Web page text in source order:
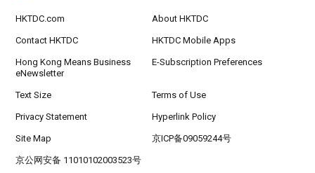
HKTDC.com About HKTDC
Contact HKTDC HKTDC Mobile Apps
Hong Kong Means Business
eNewsletter
E-Subscription Preferences
Text Size Terms of Use
Privacy Statement Hyperlink Policy
Site Map 京ICP备09059244号
京公网安备 11010102003523号